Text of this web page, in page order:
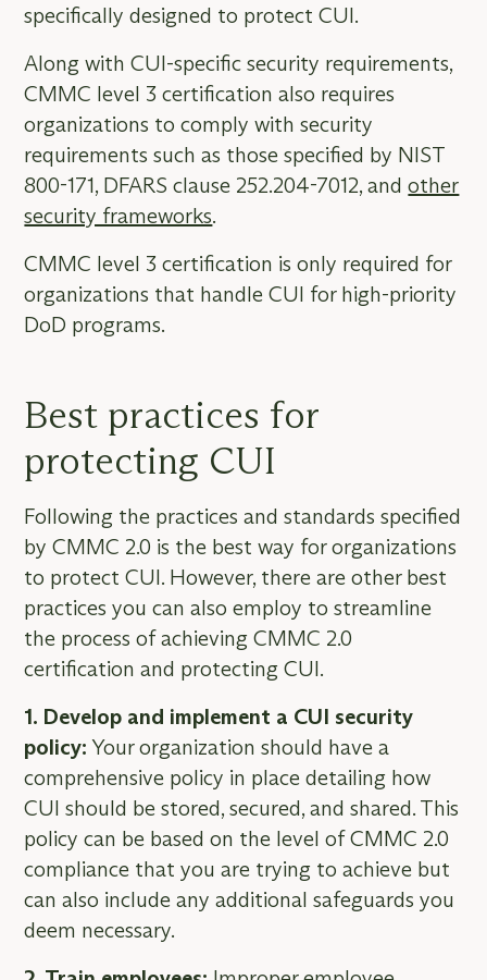
specifically designed to protect CUI.
Along with CUI-specific security requirements,
CMMC level 3 certification also requires
organizations to comply with security
requirements such as those specified by NIST
800-171, DFARS clause 252.204-7012, andother
security frameworks.
CMMC level 3 certification is only required for
organizations that handle CUI for high-priority
DoD programs.
Best practices for
protecting CUI
Following the practices and standards specified
by CMMC 2.0 is the best way for organizations
to protect CUI. However, there are other best
practices you can also employ to streamline
the process of achieving CMMC 2.0
certification and protecting CUI.
1. Develop and implement a CUI security
policy: Your organization should have a
comprehensive policy in place detailing how
CUI should be stored, secured, and shared. This
policy can be based on the level of CMMC 2.0
compliance that you are trying to achieve but
can also include any additional safeguards you
deem necessary.